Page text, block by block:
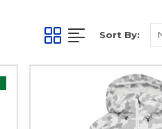
Sort By: